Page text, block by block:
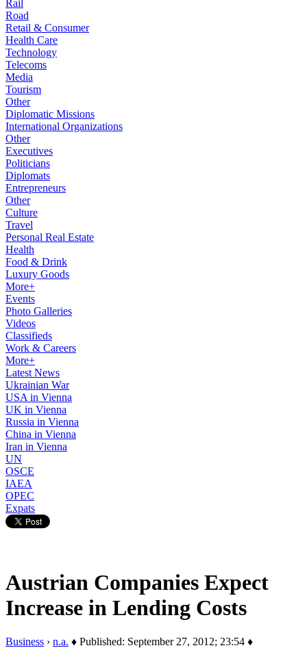
Rail
Road
Retail & Consumer
Health Care
Technology
Telecoms
Media
Tourism
Other
Diplomatic Missions
International Organizations
Other
Executives
Politicians
Diplomats
Entrepreneurs
Other
Culture
Travel
Personal Real Estate
Health
Food & Drink
Luxury Goods
More+
Events
Photo Galleries
Videos
Classifieds
Work & Careers
More+
Latest News
Ukrainian War
USA in Vienna
UK in Vienna
Russia in Vienna
China in Vienna
Iran in Vienna
UN
OSCE
IAEA
OPEC
Expats
Austrian Companies Expect
Increase in Lending Costs
Business › n.a. ♦ Published: September 27, 2012; 23:54 ♦